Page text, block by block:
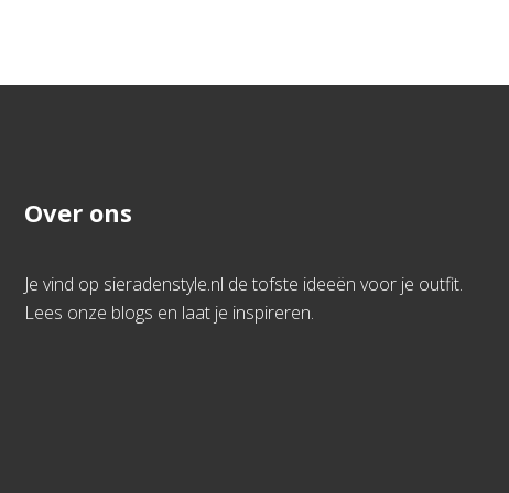
Over ons
Je vind op sieradenstyle.nl de tofste ideeën voor je outfit.
Lees onze blogs en laat je inspireren.